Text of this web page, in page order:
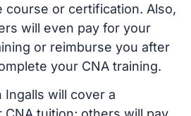
or certification. Also,
will even pay for your
or reimburse you after
your CNA training.
Ingalls will cover a